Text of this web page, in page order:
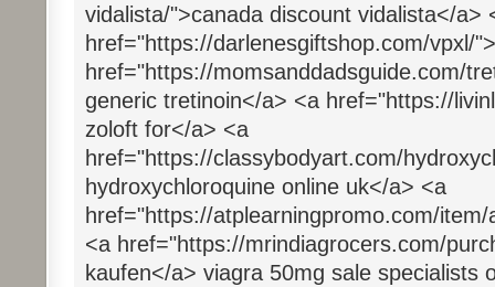
vidalista/">canada discount vidalista</a>
href="https://darlenesgiftshop.com/vpxl/
href="https://momsanddadsguide.com/
generic tretinoin</a> <a href="https://
zoloft for</a> <a
href="https://classybodyart.com/
hydroxychloroquine online uk</a> <a
href="https://atplearningpromo.com/
<a href="https://mrindiagrocers.com/
kaufen</a> viagra 50mg sale specialists